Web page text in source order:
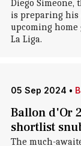
Diego Simeone,
is preparing his
upcoming
La Liga.
05 Sep 2024 •
Ballon d'Or
shortlist
The much-